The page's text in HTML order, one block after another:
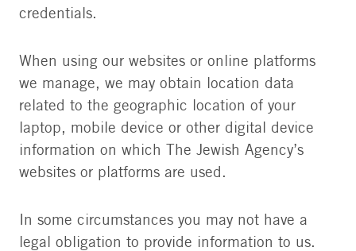
credentials.
When using our websites or online platforms
we manage, we may obtain location data
related to the geographic location of your
laptop, mobile device or other digital device
information on which The Jewish Agency’s
websites or platforms are used.
In some circumstances you may not have a
legal obligation to provide information to us.